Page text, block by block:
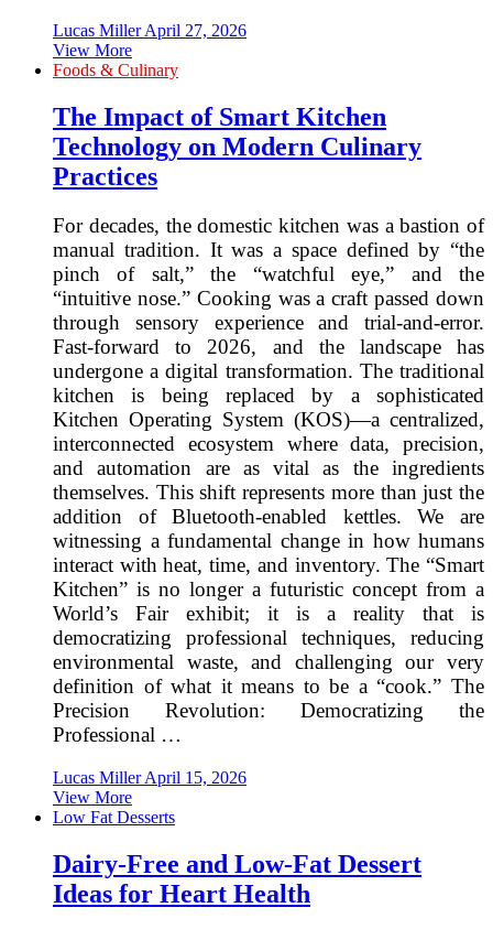
Lucas MillerApril 27, 2026
View More
Foods & Culinary
The Impact of Smart Kitchen
Technology on Modern Culinary
Practices
For decades, the domestic kitchen was a bastion of
manual tradition. It was a space defined by “the
pinch of salt,” the “watchful eye,” and the
“intuitive nose.” Cooking was a craft passed down
through sensory experience and trial-and-error.
Fast-forward to 2026, and the landscape has
undergone a digital transformation. The traditional
kitchen is being replaced by a sophisticated
Kitchen Operating System (KOS)—a centralized,
interconnected ecosystem where data, precision,
and automation are as vital as the ingredients
themselves. This shift represents more than just the
addition of Bluetooth-enabled kettles. We are
witnessing a fundamental change in how humans
interact with heat, time, and inventory. The “Smart
Kitchen” is no longer a futuristic concept from a
World’s Fair exhibit; it is a reality that is
democratizing professional techniques, reducing
environmental waste, and challenging our very
definition of what it means to be a “cook.” The
Precision Revolution: Democratizing the
Professional …
Lucas MillerApril 15, 2026
View More
Low Fat Desserts
Dairy-Free and Low-Fat Dessert
Ideas for Heart Health